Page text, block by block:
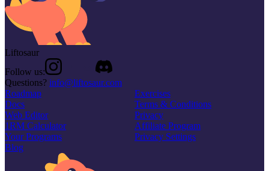
Liftosaur
Follow us:
Questions? info@liftosaur.com
Roadmap
Docs
Web Editor
1RM Calculator
Your Programs
Blog
Exercises
Terms & Conditions
Privacy
Affiliate Program
Privacy Settings